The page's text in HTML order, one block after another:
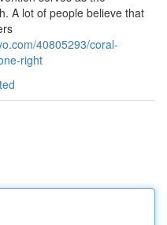
A lot of people believe that
40805293/coral-
right